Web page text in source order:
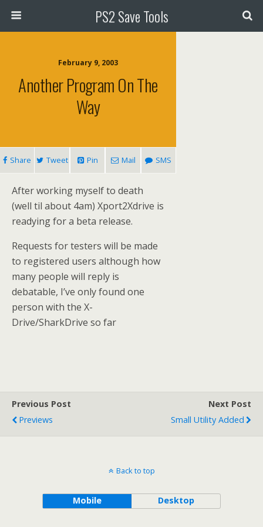
PS2 Save Tools
February 9, 2003
Another Program On The
Way
Share Tweet Pin Mail SMS
After working myself to death
(well til about 4am) Xport2Xdrive is
readying for a beta release.
Requests for testers will be made
to registered users although how
many people will reply is
debatable, I’ve only found one
person with the X-
Drive/SharkDrive so far
Previous Post
Previews
Next Post
Small Utility Added
Back to top
Mobile Desktop